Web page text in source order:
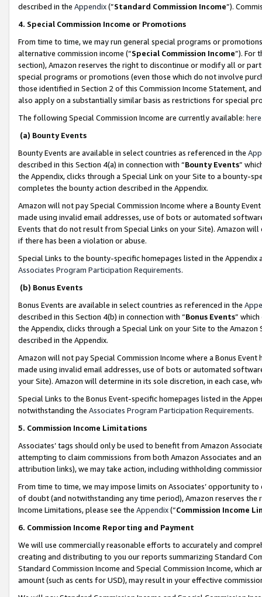
described in the Appendix(”Standard Commission Income”).
4. Special Commission Income or Promotions
From time to time, we may run general special programs or
alternative commission income (“Special Commission Income”). For
section), Amazon reserves the right to discontinue or modify all or
special programs or promotions (even those which do not involve
those identified in Section 2 of this Commission Income Statement,
also apply on a substantially similar basis as restrictions for special
The following Special Commission Income are currently available: here
(a) Bounty Events
Bounty Events are available in select countries as referenced in the
described in this Section 4(a) in connection with “Bounty Events”
the Appendix, clicks through a Special Link on your Site to a bounty-
completes the bounty action described in the Appendix.
Amazon will not pay Special Commission Income where a Bounty
made using invalid email addresses, use of bots or automated
Events that do not result from Special Links on your Site). Amazon
if there has been a violation or abuse.
Special Links to the bounty-specific homepages listed in the
Associates Program Participation Requirements.
(b) Bonus Events
Bonus Events are available in select countries as referenced in the
described in this Section 4(b) in connection with “Bonus Events”
the Appendix, clicks through a Special Link on your Site to the
described in the Appendix.
Amazon will not pay Special Commission Income where a Bonus
made using invalid email addresses, use of bots or automated
your Site). Amazon will determine in its sole discretion, in each case,
Special Links to the Bonus Event-specific homepages listed in the
notwithstanding the Associates Program Participation Requirements.
5. Commission Income Limitations
Associates’ tags should only be used to benefit from Amazon
attempting to claim commissions from both Amazon Associates and
attribution links), we may take action, including withholding
From time to time, we may impose limits on Associates’ opportunity
of doubt (and notwithstanding any time period), Amazon reserves
Income Limitations, please see the Appendix(“Commission Income
6. Commission Income Reporting and Payment
We will use commercially reasonable efforts to accurately and
creating and distributing to you our reports summarizing Standard
Standard Commission Income and Special Commission Income,
amount (such as cents for USD), may result in your effective